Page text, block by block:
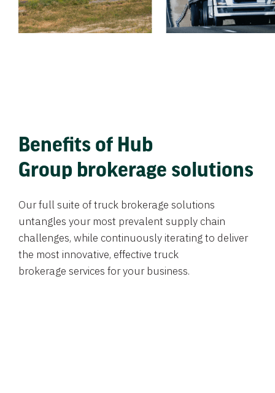
Benefits of Hub
Group brokerage solutions
Our full suite of truck brokerage solutions
untangles your most prevalent supply chain
challenges, while continuously iterating to deliver
the most innovative, effective truck
brokerage services for your business.